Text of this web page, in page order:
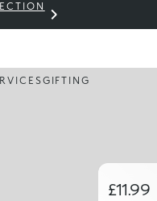
GIFTING
£11.99